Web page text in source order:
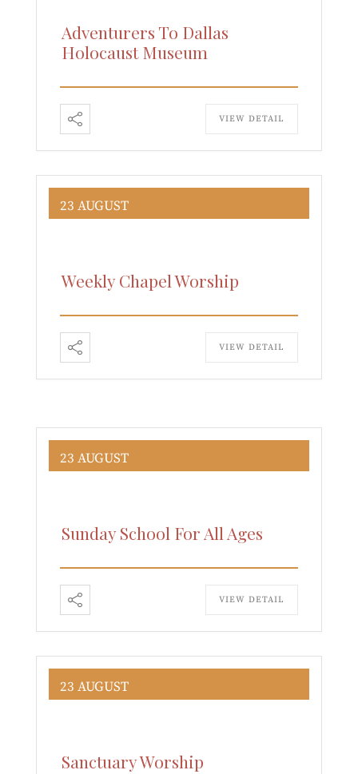
Adventurers To Dallas
Holocaust Museum
VIEW DETAIL
23 AUGUST
Weekly Chapel Worship
VIEW DETAIL
23 AUGUST
Sunday School For All Ages
VIEW DETAIL
23 AUGUST
Sanctuary Worship